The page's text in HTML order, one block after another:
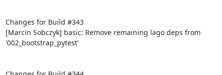
Changes for Build #343
[Marcin Sobczyk] basic: Remove remaining lago deps from
'002_bootstrap_pytest'